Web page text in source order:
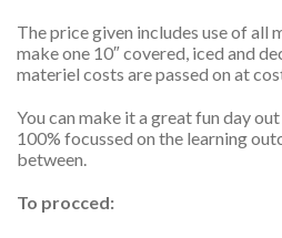
The price given includes use of all
make one 10″ covered, iced and
materiel costs are passed on at
You can make it a great fun day
100% focussed on the learning
between.
To procced: